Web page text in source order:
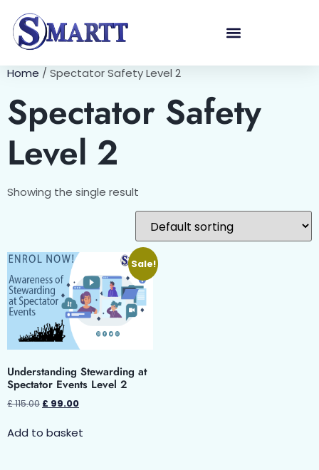
Home / Spectator Safety Level 2
Spectator Safety
Level 2
Showing the single result
Sale!
Understanding Stewarding at
Spectator Events Level 2
£115.00 £ 99.00
Add to basket